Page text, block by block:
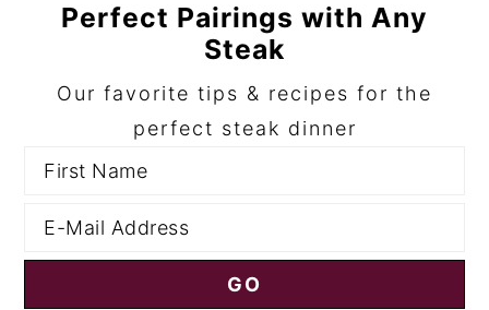
Perfect Pairings with Any
Steak
Our favorite tips & recipes for the
perfect steak dinner